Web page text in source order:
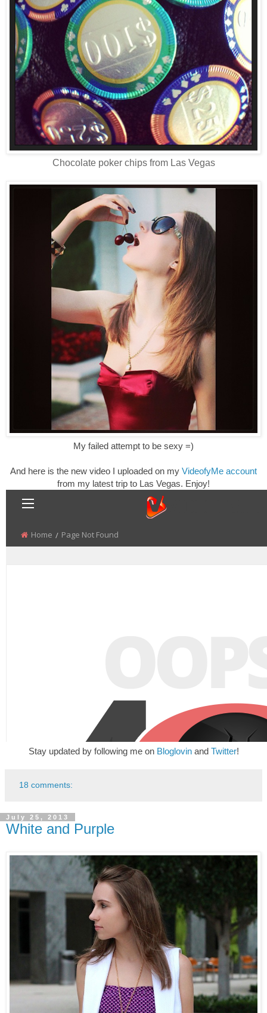
Chocolate poker chips from Las Vegas
My failed attempt to be sexy =)
And here is the new video I uploaded on my VideofyMe account
from my latest trip to Las Vegas. Enjoy!
Stay updated by following me on Bloglovinand Twitter!
18 comments:
July 25, 2013
White and Purple